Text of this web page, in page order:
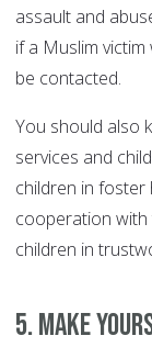
assault and
if a Muslim
be contacted.
You should also
services and
children in foster
cooperation with
children in
5. Make